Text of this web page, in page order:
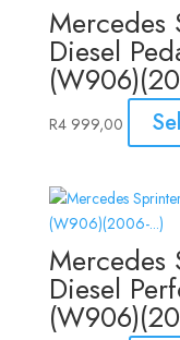
Mercedes
Diesel
R4 999,00
Mercedes
Diesel